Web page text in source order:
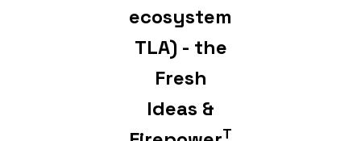
ecosystem
TLA) - the
Fresh
Ideas &
T